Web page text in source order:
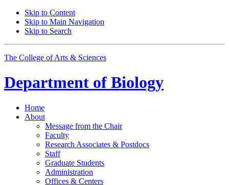
Skip to Content
Skip to Main Navigation
Skip to Search
The College of Arts & Sciences
Department of Biology
Home
About
Message from the Chair
Faculty
Research Associates & Postdocs
Staff
Graduate Students
Administration
Offices & Centers